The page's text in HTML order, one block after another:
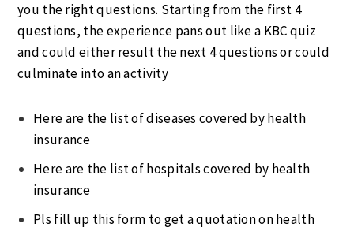
you the right questions. Starting from the first 4
questions, the experience pans out like a KBC quiz
and could either result the next 4 questions or could
culminate into an activity
Here are the list of diseases covered by health
insurance
Here are the list of hospitals covered by health
insurance
Pls fill up this form to get a quotation on health